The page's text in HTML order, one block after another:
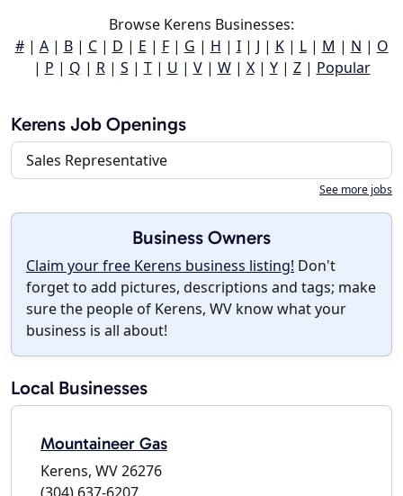
Browse Kerens Businesses:
#| A| B| C| D | E | F| G | H | I| J | K| L| M | N | O
| P | Q | R| S | T| U | V| W| X| Y| Z| Popular
Kerens Job Openings
Sales Representative
See more jobs
Business Owners
Claim your free Kerens business listing! Don't
forget to add pictures, descriptions and tags; make
sure the people of Kerens, WV know what your
business is all about!
Local Businesses
Mountaineer Gas
Kerens, WV 26276